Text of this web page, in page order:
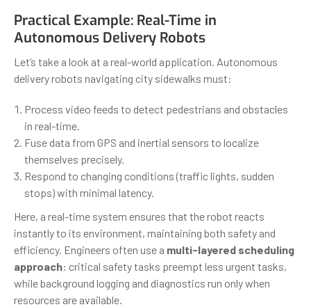
Practical Example: Real-Time in
Autonomous Delivery Robots
Let’s take a look at a real-world application. Autonomous
delivery robots navigating city sidewalks must:
Process video feeds to detect pedestrians and obstacles
in real-time.
Fuse data from GPS and inertial sensors to localize
themselves precisely.
Respond to changing conditions (traffic lights, sudden
stops) with minimal latency.
Here, a real-time system ensures that the robot reacts
instantly to its environment, maintaining both safety and
efficiency. Engineers often use a multi-layered scheduling
approach: critical safety tasks preempt less urgent tasks,
while background logging and diagnostics run only when
resources are available.